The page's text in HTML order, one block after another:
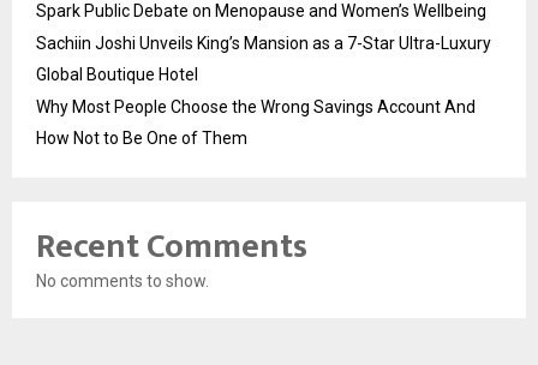
Spark Public Debate on Menopause and Women’s Wellbeing
Sachiin Joshi Unveils King’s Mansion as a 7-Star Ultra-Luxury
Global Boutique Hotel
Why Most People Choose the Wrong Savings Account And
How Not to Be One of Them
Recent Comments
No comments to show.